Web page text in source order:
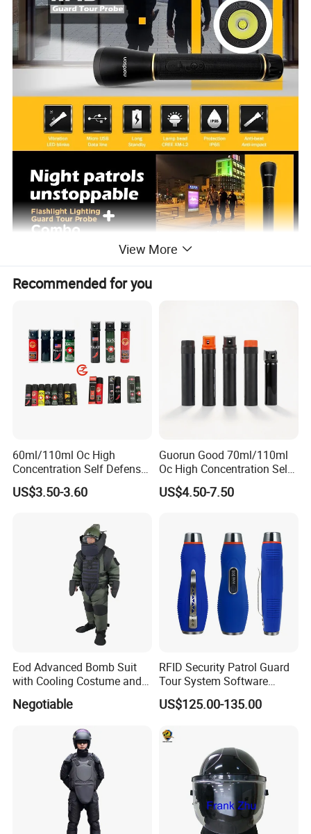
View More
Recommended for you
60ml/110ml Oc High
Concentration Self Defense
Pepper Spray
US$3.50-3.60
Guorun Good 70ml/110ml
Oc High Concentration Self
Defense Pepper Spray
US$4.50-7.50
Eod Advanced Bomb Suit
with Cooling Costume and
Helmet Communication
System
Negotiable
RFID Security Patrol Guard
Tour System Software
Download
US$125.00-135.00